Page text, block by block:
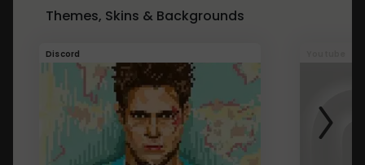
Themes, Skins & Backgrounds
Discord